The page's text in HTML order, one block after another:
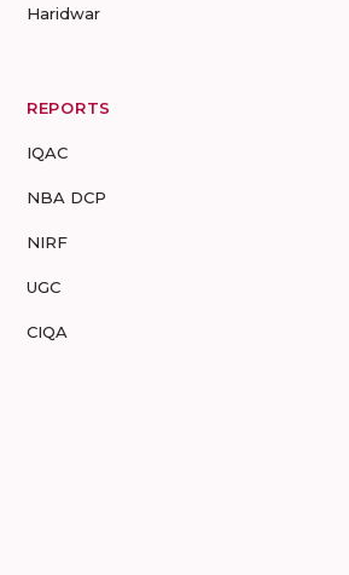
Haridwar
REPORTS
IQAC
NBA DCP
NIRF
UGC
CIQA